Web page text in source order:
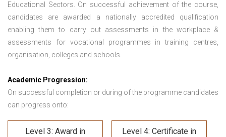
Educational Sectors. On successful achievement of the course,
candidates are awarded a nationally accredited qualification
enabling them to carry out assessments in the workplace &
assessments for vocational programmes in training centres,
organisation, colleges and schools.
Academic Progression:
On successful completion or during of the programme candidates
can progress onto:
Level 3: Award in
Level 4: Certificate in